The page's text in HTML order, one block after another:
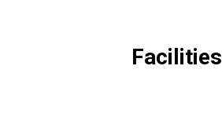
Facilities